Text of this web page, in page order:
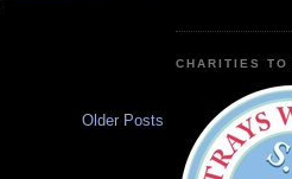
Older Posts
CHARITIES